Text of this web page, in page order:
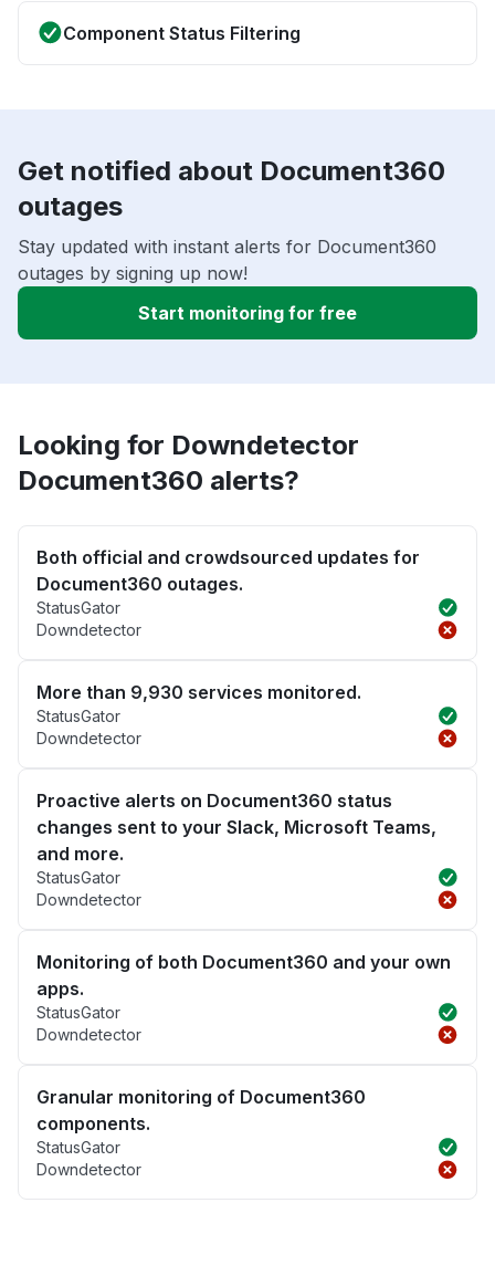
Component Status Filtering
Get notified about Document360
outages
Stay updated with instant alerts for Document360
outages by signing up now!
Start monitoring for free
Looking for Downdetector
Document360 alerts?
Both official and crowdsourced updates for
Document360 outages.
StatusGator
Downdetector
More than 9,930 services monitored.
StatusGator
Downdetector
Proactive alerts on Document360 status
changes sent to your Slack, Microsoft Teams,
and more.
StatusGator
Downdetector
Monitoring of both Document360 and your own
apps.
StatusGator
Downdetector
Granular monitoring of Document360
components.
StatusGator
Downdetector